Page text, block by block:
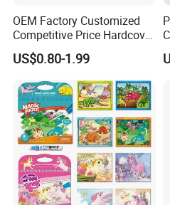
from design, production to
---OEM or ODM is available.
---Free sample with sample
---Pass BSCI strictly follow
---PassB.V.Audit, quality is our
---Own the factory building
competitive.
OEM Factory Customized
Competitive Price Hardcover
English Books Children
Story Books Printing
Services
US$0.80-1.99